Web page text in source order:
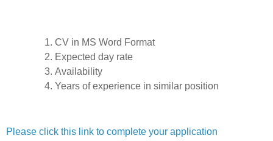
CV in MS Word Format
Expected day rate
Availability
Years of experience in similar position
Please click this link to complete your application